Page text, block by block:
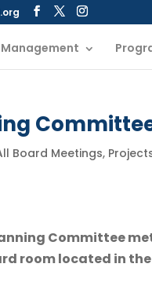
Board Meetings,
Committee
room located in the